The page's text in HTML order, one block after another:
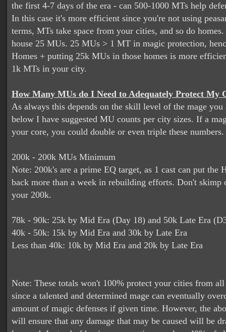
the first 4-7 days of the era - can 500-1000 MTs help
In this case it's more efficient since you're not using
terms, MTs take space from your cities, and so do
house 25 MUs. 25 MUs > 1 MT in magic protection,
Homes + putting 25k MUs in those homes is more
1k MTs in your city.
How Many MUs do I Need to Adequately Protect My
As always this depends on the skill level of the mage you
below I have suggested MU counts per city sizes. If a
your core, you could double or even triple these numbers.
200k - 200k MUs Minimum
Note: 200k's are a prime EQ target, as 1 cast can put the
back more than a week in rebuilding efforts. Don't skimp
your 200k.
78k - 90k: 25k by Mid Era (Day 18) and 50k Late Era
40k - 50k: 15k by Mid Era and 30k by Late Era
Less than 40k: 10k by Mid Era and 20k by Late Era
Note: These totals won't 100% protect your cities from
since a talented and determined mage can eventually
amount of magic defenses if given time. However, the
will ensure that any damage that may be caused will be